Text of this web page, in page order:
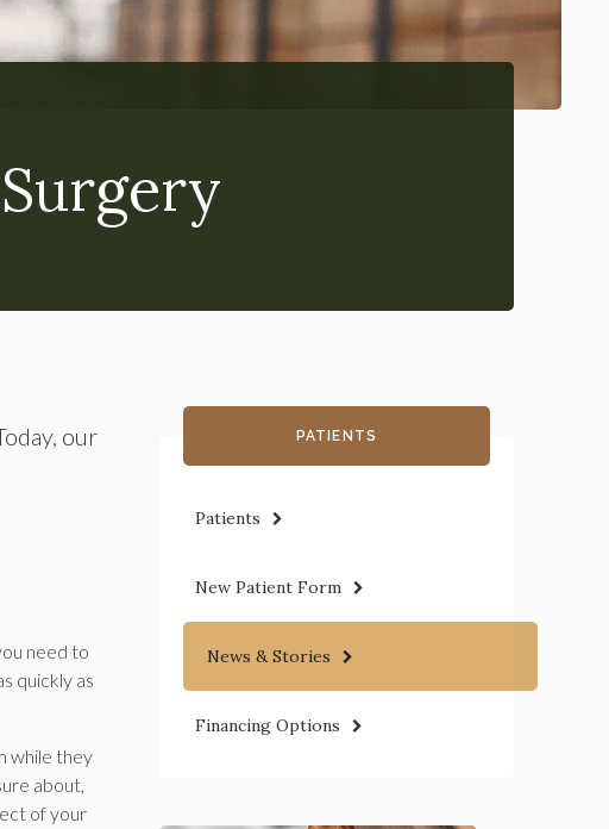
our
need to
quickly as
while they
about,
of your
PATIENTS
Patients
New Patient Form
News & Stories
Financing Options